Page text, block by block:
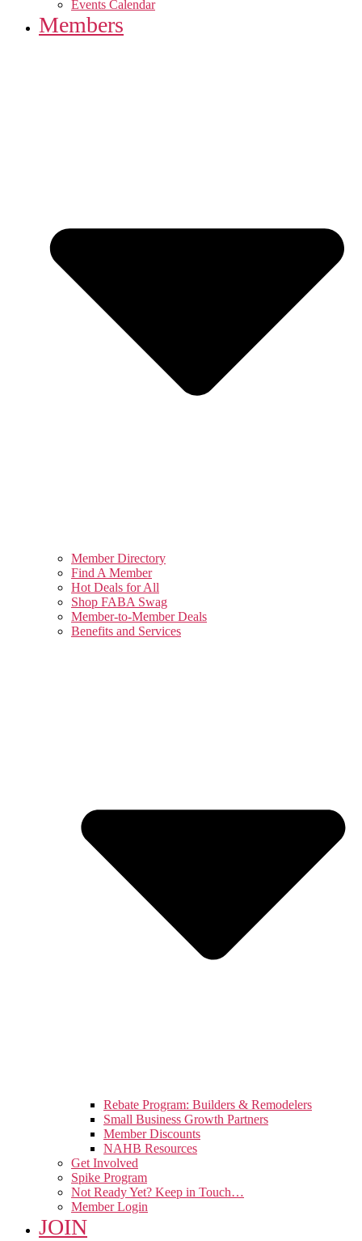
Events Calendar
Members
Member Directory
Find A Member
Hot Deals for All
Shop FABA Swag
Member-to-Member Deals
Benefits and Services
Rebate Program: Builders & Remodelers
Small Business Growth Partners
Member Discounts
NAHB Resources
Get Involved
Spike Program
Not Ready Yet? Keep in Touch…
Member Login
JOIN